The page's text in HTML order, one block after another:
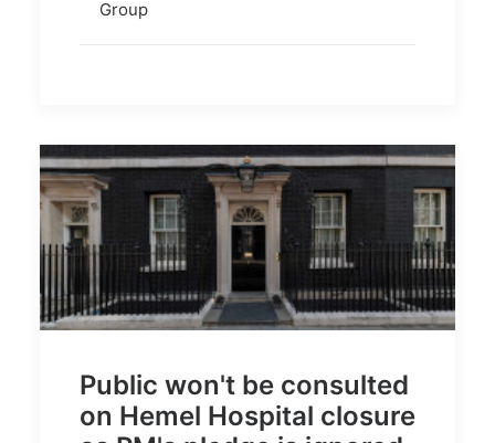
Group
Public won't be consulted
on Hemel Hospital closure